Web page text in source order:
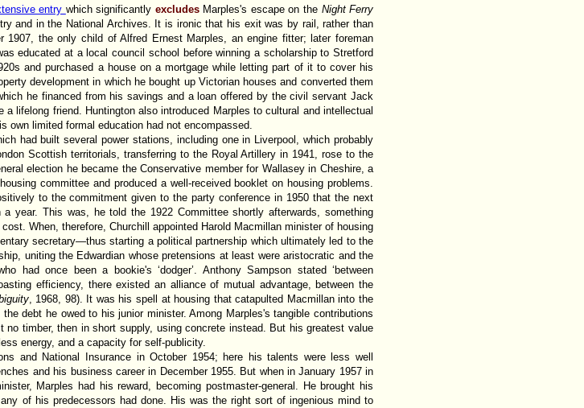
entry which significantly excludes Marples's escape on the Night Ferry
and in the National Archives. It is ironic that his exit was by rail, rather than
1907, the only child of Alfred Ernest Marples, an engine fitter; later foreman
educated at a local council school before winning a scholarship to Stretford
and purchased a house on a mortgage while letting part of it to cover his
development in which he bought up Victorian houses and converted them
he financed from his savings and a loan offered by the civil servant Jack
lifelong friend. Huntington also introduced Marples to cultural and intellectual
limited formal education had not encompassed.
had built several power stations, including one in Liverpool, which probably
Scottish territorials, transferring to the Royal Artillery in 1941, rose to the
election he became the Conservative member for Wallasey in Cheshire, a
committee and produced a well-received booklet on housing problems.
to the commitment given to the party conference in 1950 that the next
year. This was, he told the 1922 Committee shortly afterwards, something
When, therefore, Churchill appointed Harold Macmillan minister of housing
secretary—thus starting a political partnership which ultimately led to the
uniting the Edwardian whose pretensions at least were aristocratic and the
had once been a bookie's ‘dodger’. Anthony Sampson stated ‘between
efficiency, there existed an alliance of mutual advantage, between the
, 1968, 98). It was his spell at housing that catapulted Macmillan into the
debt he owed to his junior minister. Among Marples's tangible contributions
timber, then in short supply, using concrete instead. But his greatest value
energy, and a capacity for self-publicity.
and National Insurance in October 1954; here his talents were less well
and his business career in December 1955. But when in January 1957 in
Marples had his reward, becoming postmaster-general. He brought his
of his predecessors had done. His was the right sort of ingenious mind to